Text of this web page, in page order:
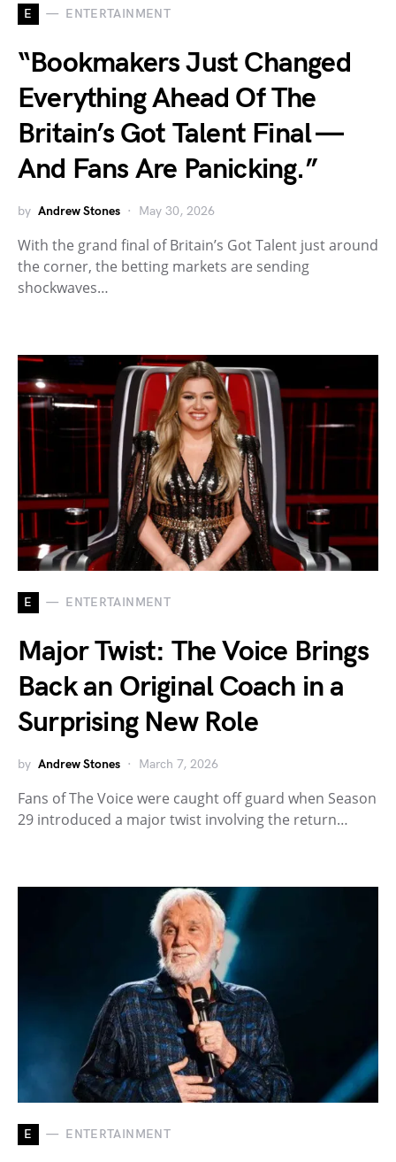
E ENTERTAINMENT
“Bookmakers Just Changed
Everything Ahead Of The
Britain’s Got Talent Final —
And Fans Are Panicking.”
by Andrew Stones May 30, 2026
With the grand final of Britain’s Got Talent just around
the corner, the betting markets are sending
shockwaves…
E ENTERTAINMENT
Major Twist: The Voice Brings
Back an Original Coach in a
Surprising New Role
by Andrew Stones March 7, 2026
Fans of The Voice were caught off guard when Season
29 introduced a major twist involving the return…
E ENTERTAINMENT